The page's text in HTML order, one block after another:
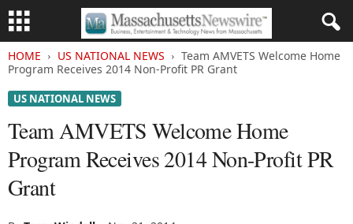
HOME US NATIONAL NEWS
Team AMVETS Welcome Home
Program Receives 2014 Non-Profit PR Grant
US NATIONAL NEWS
Team AMVETS Welcome Home
Program Receives 2014 Non-Profit PR
Grant